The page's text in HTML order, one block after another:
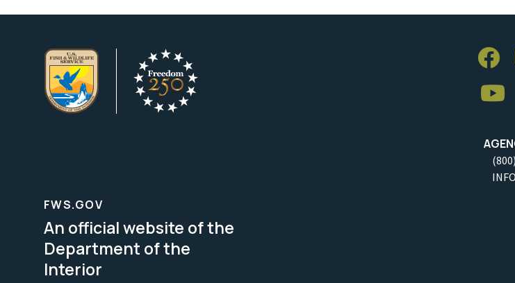
FWS.GOV
An official website of the
Department of the
Interior